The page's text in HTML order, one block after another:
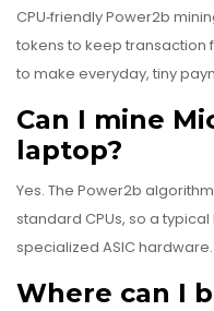
CPU‑friendly Power2b
tokens to keep transaction
to make everyday, tiny
Can I mine
laptop?
Yes. The Power2b
standard CPUs, so a
specialized ASIC hardware.
Where can I